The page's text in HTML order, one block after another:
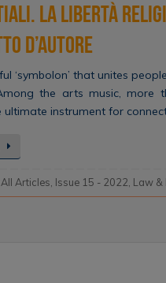
La libertà
d’autore
‘symbolon’ that unites
the arts music, more
ultimate instrument for
All Articles, Issue 15 - 2022, Law &